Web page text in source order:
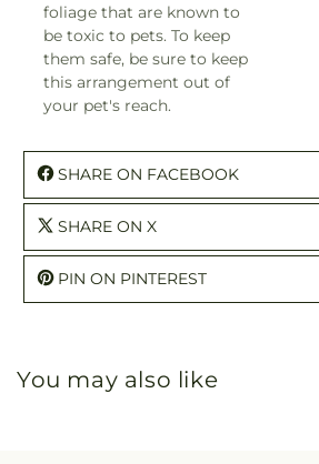
foliage that are known to
be toxic to pets. To keep
them safe, be sure to keep
this arrangement out of
your pet's reach.
SHARE ON FACEBOOK
SHARE ON X
PIN ON PINTEREST
You may also like